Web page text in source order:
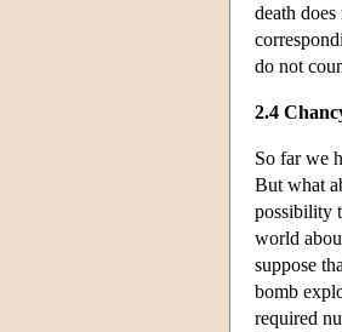
death
do not
2.4
So far we
But what
possibility
world
suppose
bomb
required